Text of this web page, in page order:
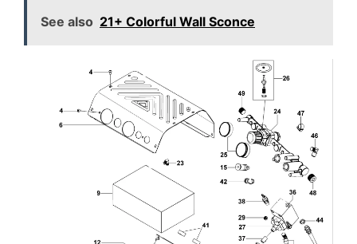
See also 21+ Colorful Wall Sconce